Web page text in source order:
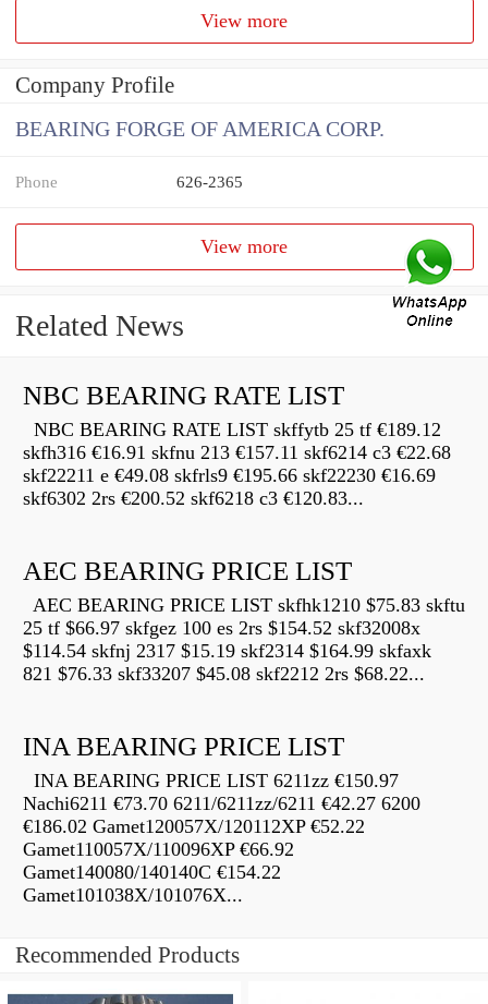
View more
Company Profile
BEARING FORGE OF AMERICA CORP.
Phone 626-2365
View more
Related News
NBC BEARING RATE LIST
NBC BEARING RATE LIST skffytb 25 tf €189.12
skfh316 €16.91 skfnu 213 €157.11 skf6214 c3 €22.68
skf22211 e €49.08 skfrls9 €195.66 skf22230 €16.69
skf6302 2rs €200.52 skf6218 c3 €120.83...
AEC BEARING PRICE LIST
AEC BEARING PRICE LIST skfhk1210 $75.83 skftu
25 tf $66.97 skfgez 100 es 2rs $154.52 skf32008x
$114.54 skfnj 2317 $15.19 skf2314 $164.99 skfaxk
821 $76.33 skf33207 $45.08 skf2212 2rs $68.22...
INA BEARING PRICE LIST
INA BEARING PRICE LIST 6211zz €150.97
Nachi6211 €73.70 6211/6211zz/6211 €42.27 6200
€186.02 Gamet120057X/120112XP €52.22
Gamet110057X/110096XP €66.92
Gamet140080/140140C €154.22
Gamet101038X/101076X...
Recommended Products